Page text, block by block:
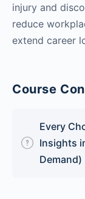
injury and
reduce
extend career
Course
Every
Insights
Demand)